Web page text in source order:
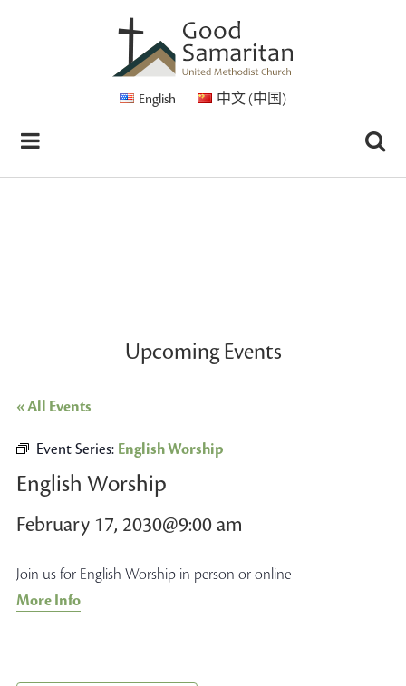
English 中文 (中国)
Upcoming Events
« All Events
Event Series: English Worship
English Worship
February 17, 2030@9:00 am
Join us for English Worship in person or online
More Info